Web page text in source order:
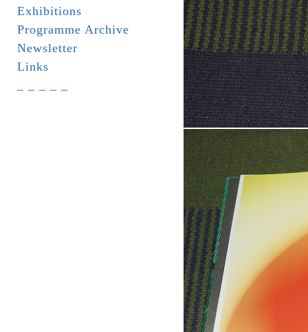
Exhibitions
Programme Archive
Newsletter
Links